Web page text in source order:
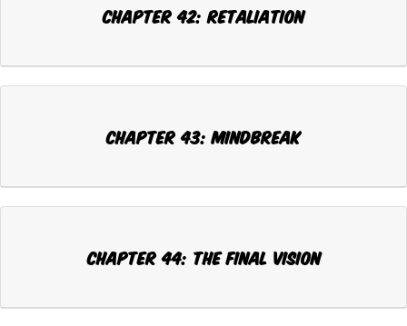
CHAPTER 42: RETALIATION
CHAPTER 43: MINDBREAK
CHAPTER 44: THE FINAL VISION